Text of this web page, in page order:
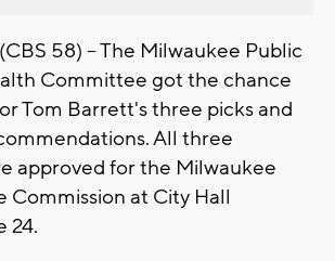
58) -- The Milwaukee Public
Committee got the chance
Tom Barrett's three picks and
All three
approved for the Milwaukee
Commission at City Hall
24.